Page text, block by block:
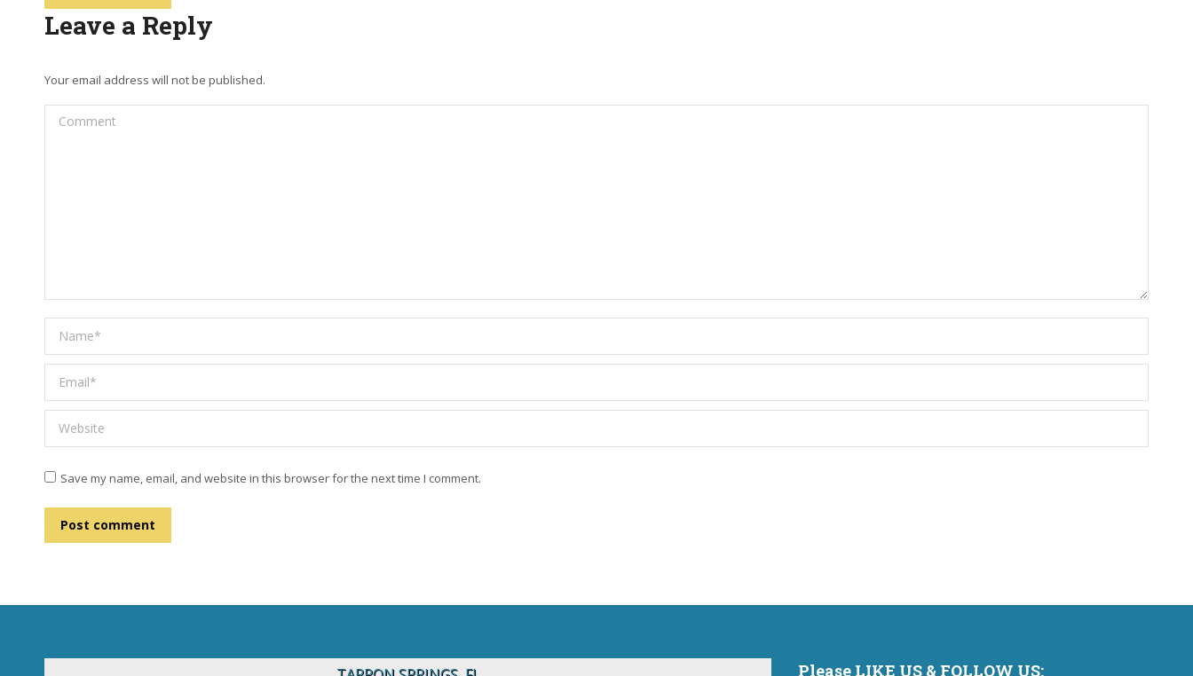
Leave a Reply
Your email address will not be published.
Comment
Name *
Email *
Website
Save my name, email, and website in this browser for the next time I comment.
Post comment
Please LIKE US & FOLLOW US: